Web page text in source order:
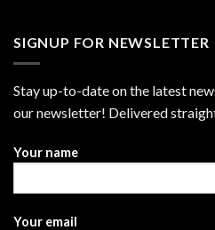
SIGNUP FOR NEWSLETTER
Stay up-to-date on the latest
our newsletter! Delivered
Your name
Your email